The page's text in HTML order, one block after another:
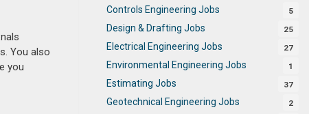
You also
you
Controls Engineering Jobs 5
Design & Drafting Jobs 25
Electrical Engineering Jobs 27
Environmental Engineering Jobs 1
Estimating Jobs 37
Geotechnical Engineering Jobs 2